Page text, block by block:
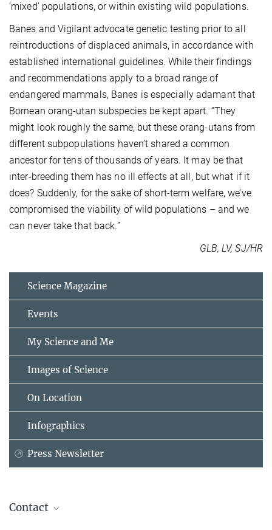
‘mixed’ populations, or within existing wild populations.
Banes and Vigilant advocate genetic testing prior to all
reintroductions of displaced animals, in accordance with
established international guidelines. While their findings
and recommendations apply to a broad range of
endangered mammals, Banes is especially adamant that
Bornean orang-utan subspecies be kept apart. “They
might look roughly the same, but these orang-utans from
different subpopulations haven’t shared a common
ancestor for tens of thousands of years. It may be that
inter-breeding them has no ill effects at all, but what if it
does? Suddenly, for the sake of short-term welfare, we’ve
compromised the viability of wild populations – and we
can never take that back.”
GLB, LV, SJ/HR
Science Magazine
Events
My Science and Me
Images of Science
On Location
Infographics
Press Newsletter
Contact